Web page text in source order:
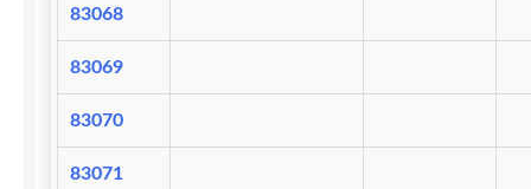
83068
83069
83070
83071